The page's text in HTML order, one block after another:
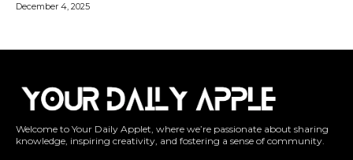
Welcome to Your Daily Applet, where we’re passionate about sharing
knowledge, inspiring creativity, and fostering a sense of community.